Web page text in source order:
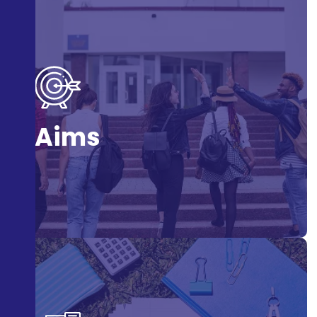
To educate and inspire students to adopt Gandhian
values in their daily lives and contribute positively to
society.Aims